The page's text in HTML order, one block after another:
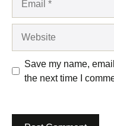
Save my name,
the next time I